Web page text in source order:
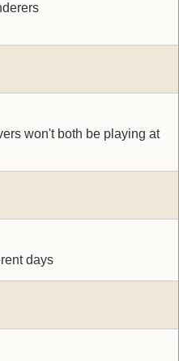
won't both be playing at
days